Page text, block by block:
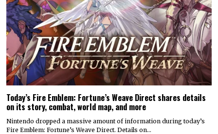
Today’s Fire Emblem: Fortune’s Weave Direct shares details
on its story, combat, world map, and more
Nintendo dropped a massive amount of information during today’s
Fire Emblem: Fortune’s Weave Direct. Details on…